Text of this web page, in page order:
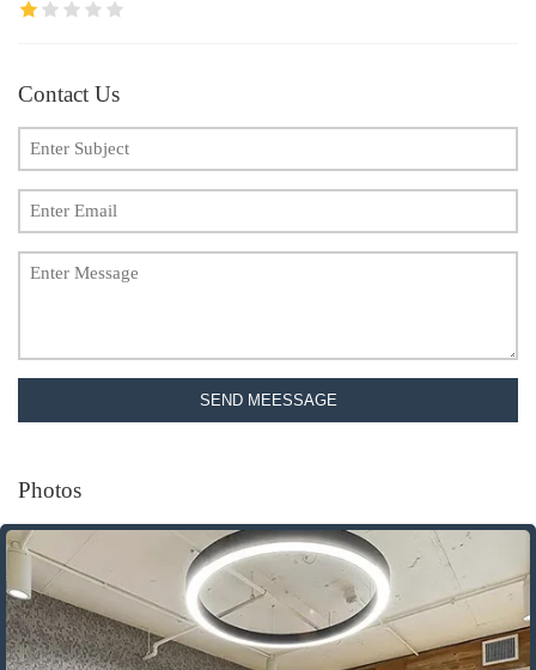
Contact Us
SEND MEESSAGE
Photos